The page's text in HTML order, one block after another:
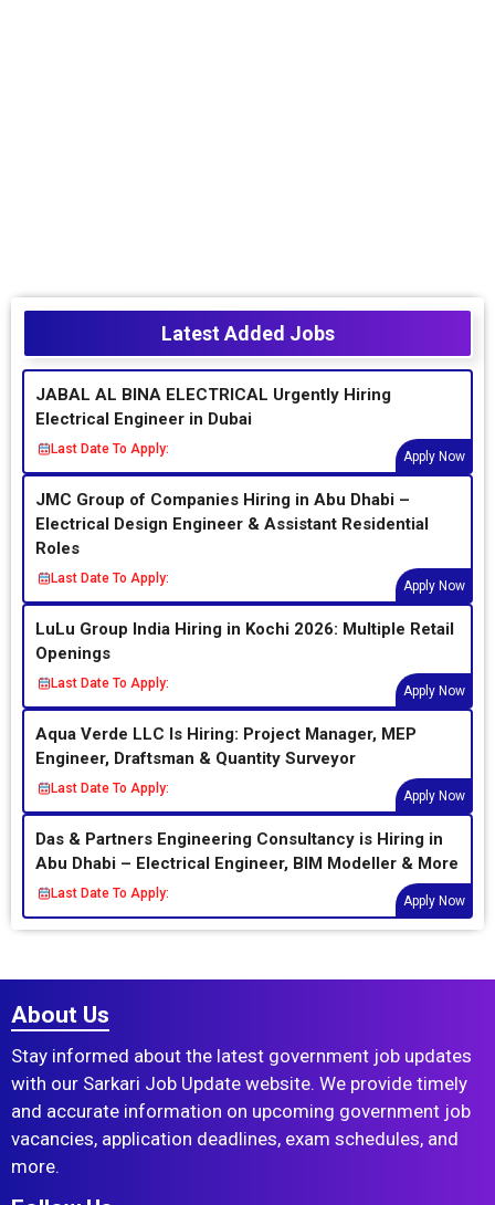
Latest Added Jobs
JABAL AL BINA ELECTRICAL Urgently Hiring
Electrical Engineer in Dubai
Last Date To Apply:
Apply Now
JMC Group of Companies Hiring in Abu Dhabi –
Electrical Design Engineer & Assistant Residential
Roles
Last Date To Apply:
Apply Now
LuLu Group India Hiring in Kochi 2026: Multiple Retail
Openings
Last Date To Apply:
Apply Now
Aqua Verde LLC Is Hiring: Project Manager, MEP
Engineer, Draftsman & Quantity Surveyor
Last Date To Apply:
Apply Now
Das & Partners Engineering Consultancy is Hiring in
Abu Dhabi – Electrical Engineer, BIM Modeller & More
Last Date To Apply:
Apply Now
About Us
Stay informed about the latest government job updates
with our Sarkari Job Update website. We provide timely
and accurate information on upcoming government job
vacancies, application deadlines, exam schedules, and
more.